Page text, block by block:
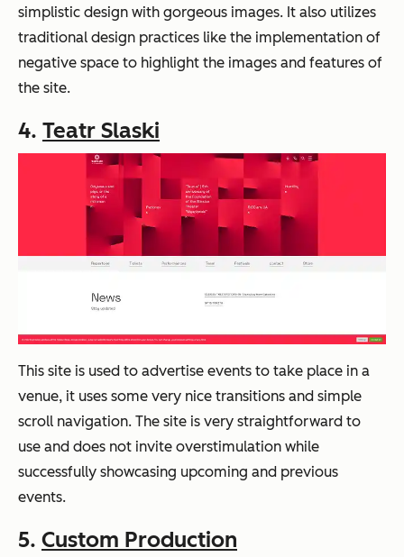
simplistic design with gorgeous images. It also utilizes
traditional design practices like the implementation of
negative space to highlight the images and features of
the site.
4. Teatr Slaski
This site is used to advertise events to take place in a
venue, it uses some very nice transitions and simple
scroll navigation. The site is very straightforward to
use and does not invite overstimulation while
successfully showcasing upcoming and previous
events.
5. Custom Production